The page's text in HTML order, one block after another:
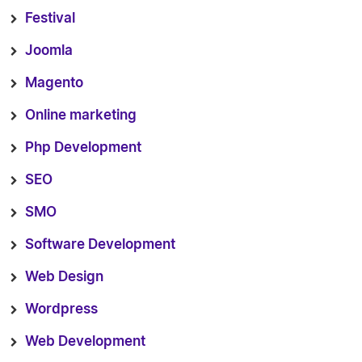
Festival
Joomla
Magento
Online marketing
Php Development
SEO
SMO
Software Development
Web Design
Wordpress
Web Development